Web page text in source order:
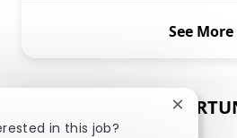
See More
SHARE THIS
in this job?
Close